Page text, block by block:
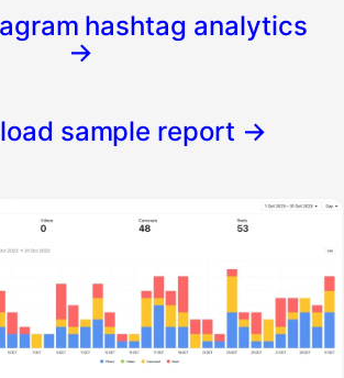
hashtag analytics
→
sample report →